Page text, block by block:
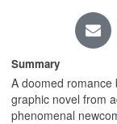
Summary
A doomed romance
graphic novel from
phenomenal